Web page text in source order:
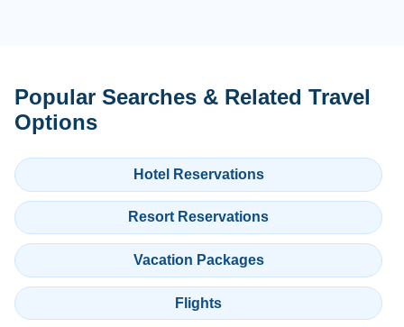
Popular Searches & Related Travel
Options
Hotel Reservations
Resort Reservations
Vacation Packages
Flights